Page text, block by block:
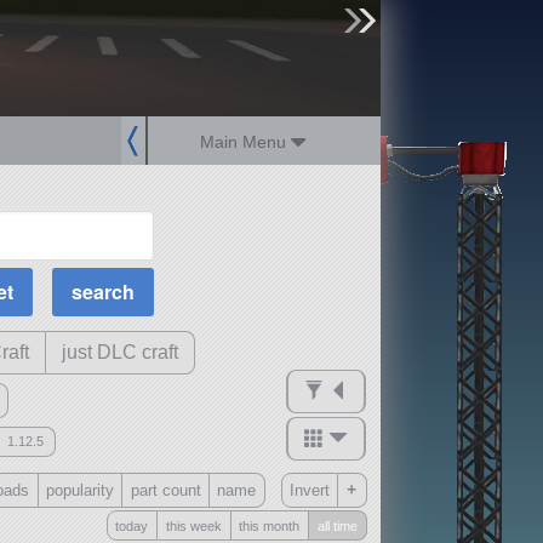
Main Menu
MOAR
Science Parts
Required Tech
Crew Capacity
just DLC craft
1.12.5
?
popularity part count name Invert +
today this week this month all time